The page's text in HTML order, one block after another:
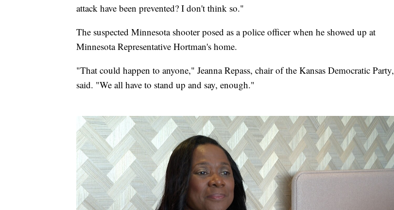
attack have been prevented? I don't think so."
The suspected Minnesota shooter posed as a police officer when he showed up at
Minnesota Representative Hortman's home.
"That could happen to anyone," Jeanna Repass, chair of the Kansas Democratic Party,
said. "We all have to stand up and say, enough."